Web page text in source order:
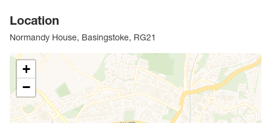
Location
Normandy House, Basingstoke, RG21
+
−